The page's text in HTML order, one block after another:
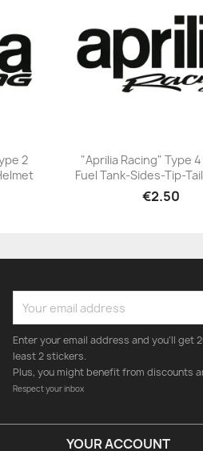
2
+23
"Aprilia Racing" Type
Fuel Tank-Sides-Tip-
€2.50
Enter your email address and you'll get
least 2 stickers.
Plus, you might benefit from discounts
Respect your inbox
YOUR ACCOUNT